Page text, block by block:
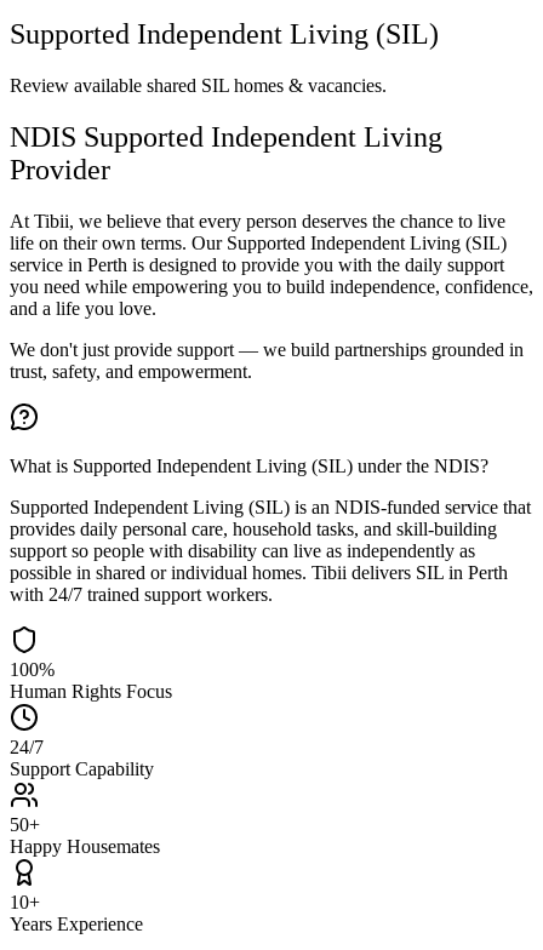
Supported Independent Living (SIL)
Review available shared SIL homes & vacancies.
NDIS Supported Independent Living
Provider
At Tibii, we believe that every person deserves the chance to live
life on their own terms. Our Supported Independent Living (SIL)
service in Perth is designed to provide you with the daily support
you need while empowering you to build independence, confidence,
and a life you love.
We don't just provide support — we build partnerships grounded in
trust, safety, and empowerment.
What is Supported Independent Living (SIL) under the NDIS?
Supported Independent Living (SIL) is an NDIS-funded service that
provides daily personal care, household tasks, and skill-building
support so people with disability can live as independently as
possible in shared or individual homes. Tibii delivers SIL in Perth
with 24/7 trained support workers.
100%
Human Rights Focus
24/7
Support Capability
50+
Happy Housemates
10+
Years Experience